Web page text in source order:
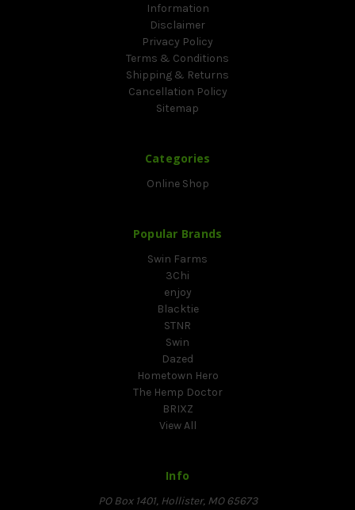
Information
Disclaimer
Privacy Policy
Terms & Conditions
Shipping & Returns
Cancellation Policy
Sitemap
Categories
Online Shop
Popular Brands
Swin Farms
3Chi
enjoy
Blacktie
STNR
Swin
Dazed
Hometown Hero
The Hemp Doctor
BRIXZ
View All
Info
PO Box 1401, Hollister, MO 65673